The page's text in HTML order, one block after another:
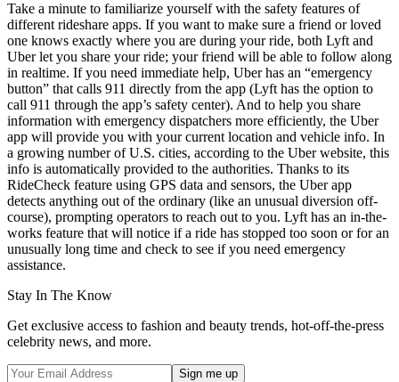
Take a minute to familiarize yourself with the safety features of
different rideshare apps. If you want to make sure a friend or loved
one knows exactly where you are during your ride, both Lyft and
Uber let you share your ride; your friend will be able to follow along
in realtime. If you need immediate help, Uber has an “emergency
button” that calls 911 directly from the app (Lyft has the option to
call 911 through the app’s safety center). And to help you share
information with emergency dispatchers more efficiently, the Uber
app will provide you with your current location and vehicle info. In
a growing number of U.S. cities, according to the Uber website, this
info is automatically provided to the authorities. Thanks to its
RideCheck feature using GPS data and sensors, the Uber app
detects anything out of the ordinary (like an unusual diversion off-
course), prompting operators to reach out to you. Lyft has an in-the-
works feature that will notice if a ride has stopped too soon or for an
unusually long time and check to see if you need emergency
assistance.
Stay In The Know
Get exclusive access to fashion and beauty trends, hot-off-the-press
celebrity news, and more.